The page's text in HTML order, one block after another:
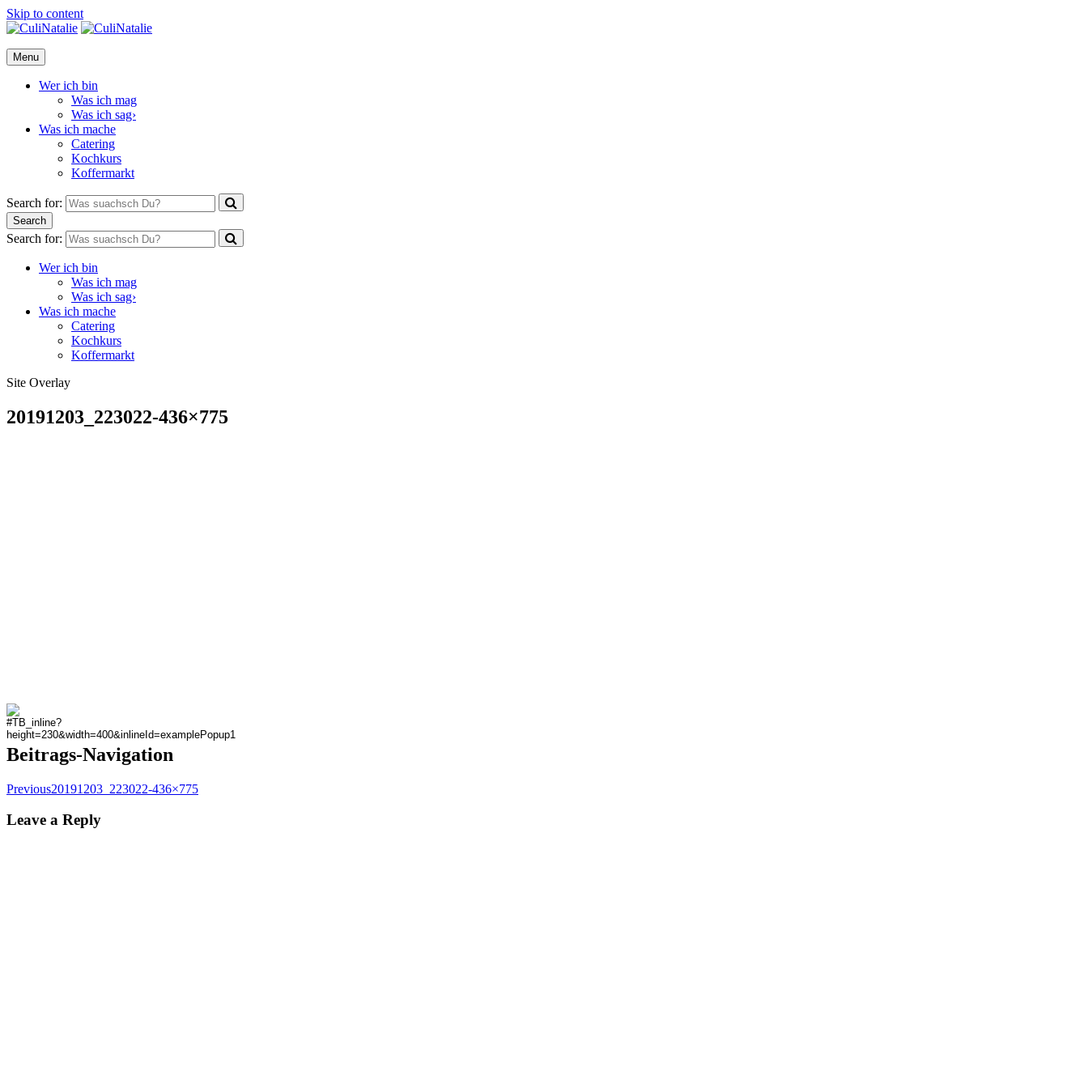
Skip to content
CuliNatalie
Menu
Wer ich bin
Was ich mag
Was ich sag›
Was ich mache
Catering
Kochkurs
Koffermarkt
Search for:
Search
Search for:
Wer ich bin
Was ich mag
Was ich sag›
Was ich mache
Catering
Kochkurs
Koffermarkt
Site Overlay
20191203_223022-436×775
Beitrags-Navigation
Previous20191203_223022-436×775
Leave a Reply